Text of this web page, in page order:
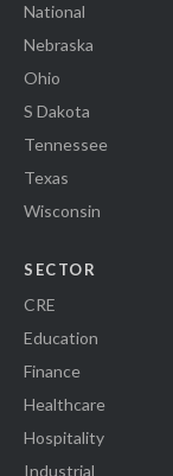
National
Nebraska
Ohio
S Dakota
Tennessee
Texas
Wisconsin
SECTOR
CRE
Education
Finance
Healthcare
Hospitality
Industrial